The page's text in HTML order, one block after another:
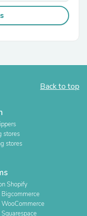
Back to top
stores
stores
Shopify
Bigcommerce